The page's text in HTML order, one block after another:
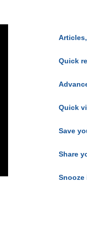
Quick
Quick
Save
Share
Snooze